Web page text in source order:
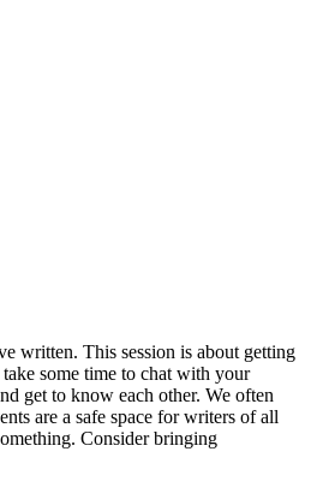
written. This session is about getting
some time to chat with your
get to know each other. We often
are a safe space for writers of all
Consider bringing